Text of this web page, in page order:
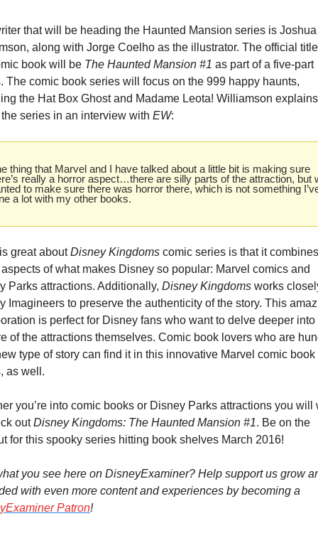
that will be heading the Haunted Mansion series is Joshua
along with Jorge Coelho as the illustrator. The official
book will be The Haunted Mansion #1 as part of a five-part
The comic book series will focus on the 999 happy haunts,
the Hat Box Ghost and Madame Leota! Williamson explains
series in an interview with EW:
thing that Marvel and I have talked about a little bit is making sure
really a horror aspect…there are silly parts of the attraction, but
to make sure there was horror there, which is not something
a lot with my other books.
great about Disney Kingdoms comic series is that it
of what makes Disney so popular: Marvel comics and
Parks attractions. Additionally, Disney Kingdoms works
Imagineers to preserve the authenticity of the story. This
is perfect for Disney fans who want to delve deeper into
of the attractions themselves. Comic book lovers who are
type of story can find it in this innovative Marvel comic book
as well.
you’re into comic books or Disney Parks attractions you will
out Disney Kingdoms: The Haunted Mansion #1. Be on the
for this spooky series hitting book shelves March 2016!
you see here on DisneyExaminer? Help support us grow
Patron!